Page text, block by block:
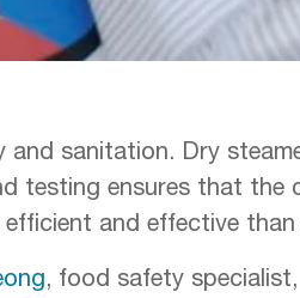
sanitation. Dry
testing ensures that the
and effective than
, food safety